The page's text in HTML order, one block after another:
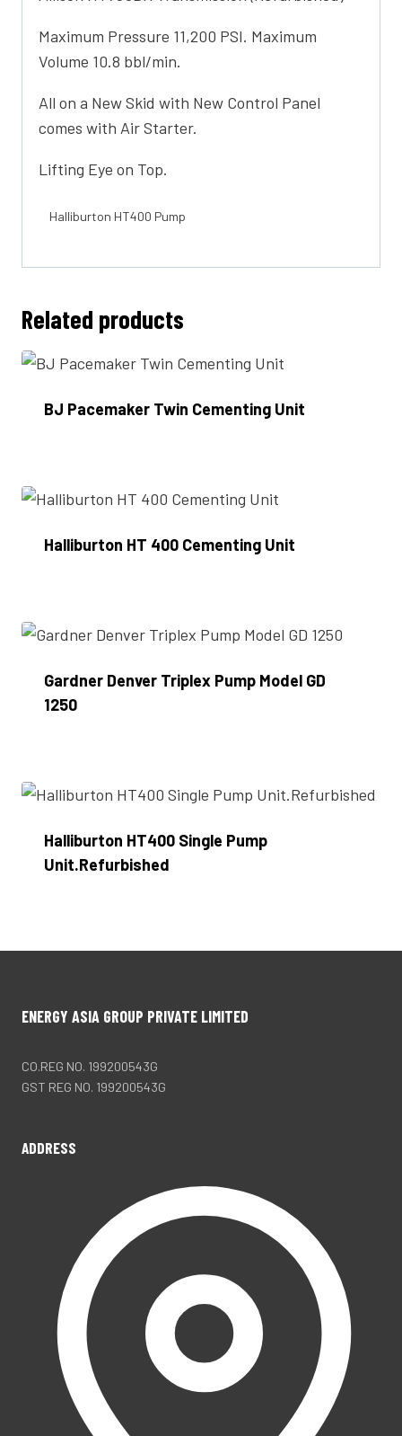
Maximum Pressure 11,200 PSI. Maximum
Volume 10.8 bbl/min.
All on a New Skid with New Control Panel
comes with Air Starter.
Lifting Eye on Top.
Halliburton HT400 Pump
Related products
BJ Pacemaker Twin Cementing Unit
Halliburton HT 400 Cementing Unit
Gardner Denver Triplex Pump Model GD
1250
Halliburton HT400 Single Pump
Unit.Refurbished
ENERGY ASIA GROUP PRIVATE LIMITED
CO.REG NO. 199200543G
GST REG NO. 199200543G
ADDRESS